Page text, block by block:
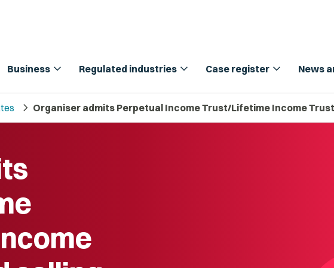
Business expand_more Regulated industries expand_more Case register expand_more News
chevron_right Organiser admits Perpetual Income Trust/Lifetime Income